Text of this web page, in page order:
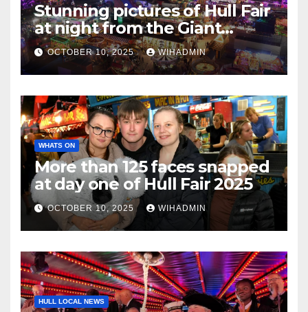
Stunning pictures of Hull Fair
at night from the Giant
Wheel
OCTOBER 10, 2025 WIHADMIN
WHATS ON
More than 125 faces snapped
at day one of Hull Fair 2025
OCTOBER 10, 2025 WIHADMIN
HULL LOCAL NEWS